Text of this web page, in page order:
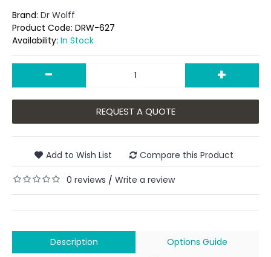
Brand: Dr Wolff
Product Code: DRW-627
Availability: In Stock
- +
REQUEST A QUOTE
Add to Wish List Compare this Product
0 reviews / Write a review
Description
Options Guide